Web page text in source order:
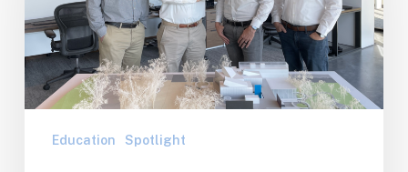
Pinellas
County
Architects
Merge
Education Spotlight